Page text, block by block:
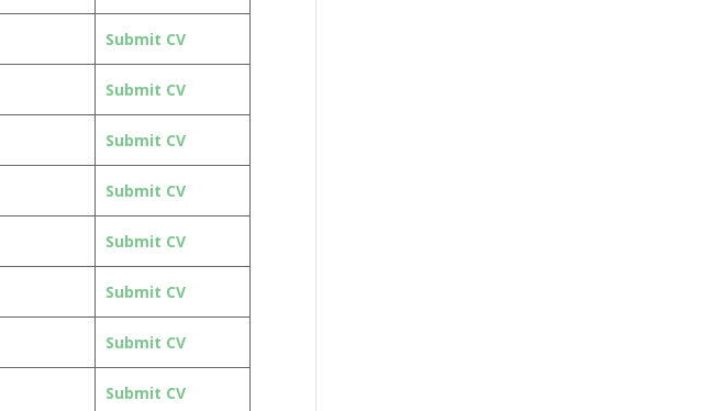
Submit CV
Submit CV
Submit CV
Submit CV
Submit CV
Submit CV
Submit CV
Submit CV